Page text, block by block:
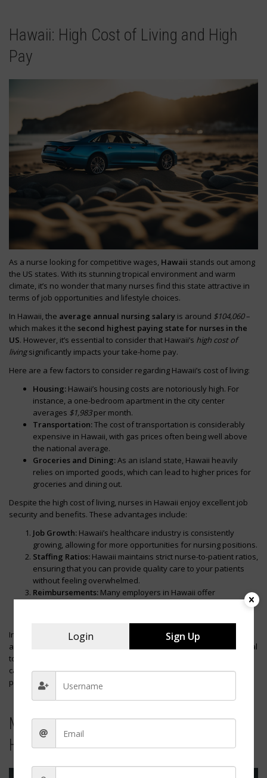
Hawaii: High Cost of Living and High
Pay
As a nurse looking for competitive wages, Hawaii stands out among
the US states. With its stunning tropical environment and warm
climate, it’s no wonder that many nurses find this state attractive in
terms of job opportunities and lifestyle choices.
In Hawaii, the average annual nursing salary is around $104,060–
which makes it the second highest paying state for nurses in the
US. However, it’s essential to consider that Hawaii’s high cost of
livingsignificantly impacts your take-home pay.
Here are a few factors to consider regarding Hawaii’s cost of living:
Housing: Hawaii’s housing costs are notoriously high. For
instance, a one-bedroom apartment in the city center
averages $1,983per month.
Transportation:The cost of transportation is considerably
expensive in Hawaii, with gas prices often being well above
the national average.
Groceries and Dining:As an island state, Hawaii heavily
relies on imported goods, which can lead to higher prices for
groceries and dining out.
Despite the high cost of living, nurses in Hawaii enjoy excellent job
security and benefits. These advantages include:
Job Growth: Hawaii’s healthcare industry is consistently
growing, allowing for more opportunities for nursing positions.
Staffing Ratios: Hawaii maintains strict nurse-to-patient ratios,
ensuring that you can provide quality care to your patients
without feeling overwhelmed.
Reimbursements: Many employers in Hawaii offer
In conclusion, Hawaii offers an attractive combination of high pay
and a beautiful living environment for nurses. However, it’s essential
to evaluate the cost of living against the potential salary and
carefully consider how the island lifestyle would suit your personal
preferences.
Massachusetts: Competitive Wages in
Healthcare
Login Sign Up